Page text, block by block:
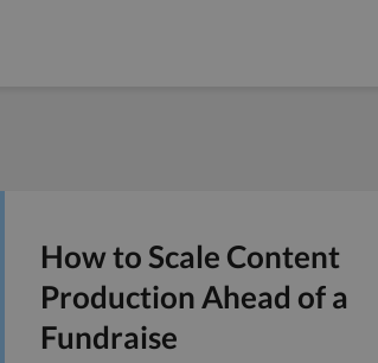
How to Scale Content
Production Ahead of a
Fundraise